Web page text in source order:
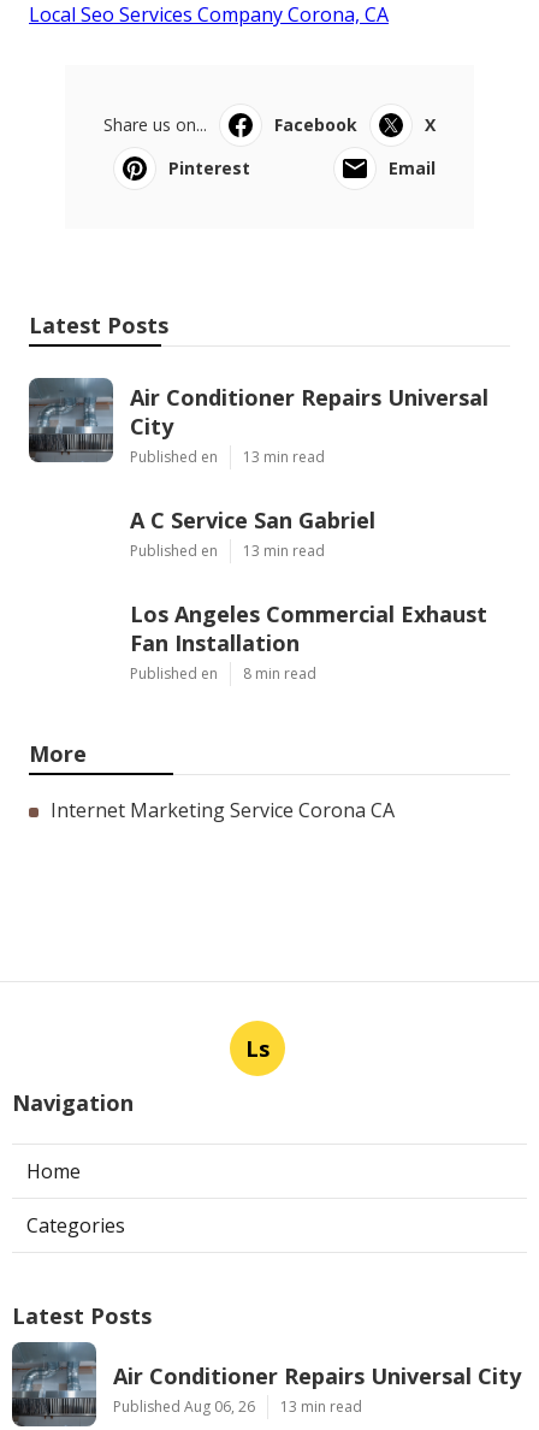
Local Seo Services Company Corona, CA
Share us on... Facebook
X
Pinterest
Email
Latest Posts
Air Conditioner Repairs Universal
City
Published en 13 min read
A C Service San Gabriel
Published en 13 min read
Los Angeles Commercial Exhaust
Fan Installation
Published en 8 min read
More
Internet Marketing Service Corona CA
Ls
Navigation
Home
Categories
Latest Posts
Air Conditioner Repairs Universal City
Published Aug 06, 26 13 min read